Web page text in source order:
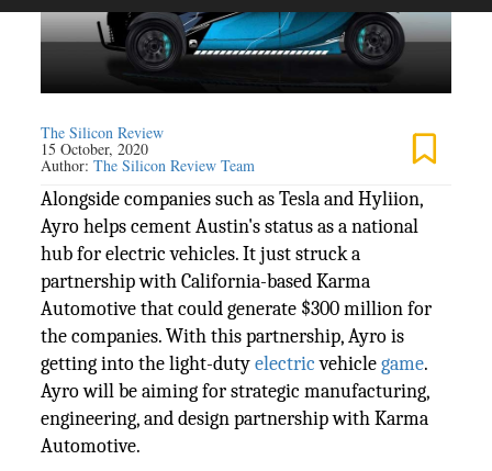
The Silicon Review
15 October, 2020
Author:The Silicon Review Team
Alongside companies such as Tesla and Hyliion,
Ayro helps cement Austin's status as a national
hub for electric vehicles. It just struck a
partnership with California-based Karma
Automotive that could generate $300 million for
the companies. With this partnership, Ayro is
getting into the light-dutyelectricvehiclegame.
Ayro will be aiming for strategic manufacturing,
engineering, and design partnership with Karma
Automotive.